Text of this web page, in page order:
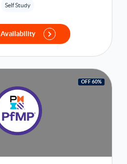
Self Study
Availability
OFF 60%